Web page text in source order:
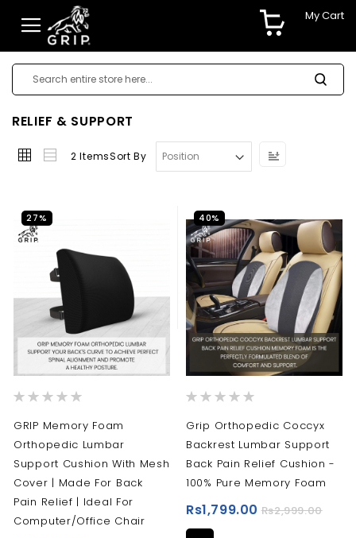
My Cart
RELIEF & SUPPORT
2 ItemsSort By
27%
Rating:
GRIP Memory Foam
Orthopedic Lumbar
Support Cushion With Mesh
Cover | Made For Back
Pain Relief | Ideal For
Computer/Office Chair
40%
Rating:
Grip Orthopedic Coccyx
Backrest Lumbar Support
Back Pain Relief Cushion -
100% Pure Memory Foam
Rs1,799.00 Rs2,999.00